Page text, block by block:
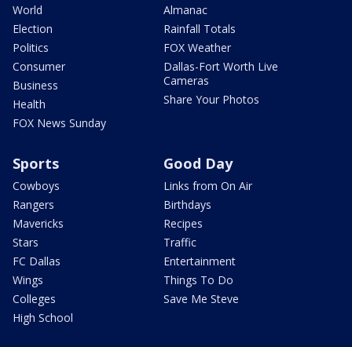
World
Election
Politics
Consumer
Business
Health
FOX News Sunday
Almanac
Rainfall Totals
FOX Weather
Dallas-Fort Worth Live
Cameras
Share Your Photos
Sports
Cowboys
Rangers
Mavericks
Stars
FC Dallas
Wings
Colleges
High School
Good Day
Links from On Air
Birthdays
Recipes
Traffic
Entertainment
Things To Do
Save Me Steve